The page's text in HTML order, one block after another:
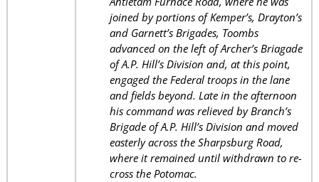
joined by portions of Kemper’s, Drayton’s
and Garnett’s Brigades, Toombs
advanced on the left of Archer’s Briagade
of A.P. Hill’s Division and, at this point,
engaged the Federal troops in the lane
and fields beyond. Late in the afternoon
his command was relieved by Branch’s
Brigade of A.P. Hill’s Division and moved
easterly across the Sharpsburg Road,
where it remained until withdrawn to re-
cross the Potomac.